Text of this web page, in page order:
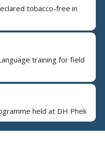
tobacco-free in
training for field
held at DH Phek